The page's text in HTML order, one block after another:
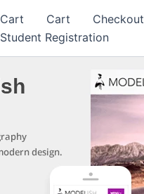
Cart Cart Checkout
Student Registration